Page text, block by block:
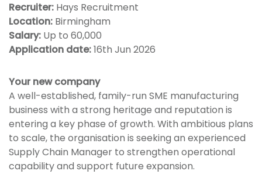
Recruiter: Hays Recruitment
Location: Birmingham
Salary: Up to 60,000
Application date:16th Jun 2026
Your new company
A well-established, family-run SME manufacturing
business with a strong heritage and reputation is
entering a key phase of growth. With ambitious plans
to scale, the organisation is seeking an experienced
Supply Chain Manager to strengthen operational
capability and support future expansion.